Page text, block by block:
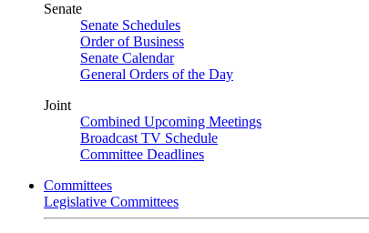
Senate
Senate Schedules
Order of Business
Senate Calendar
General Orders of the Day
Joint
Combined Upcoming Meetings
Broadcast TV Schedule
Committee Deadlines
Committees
Legislative Committees